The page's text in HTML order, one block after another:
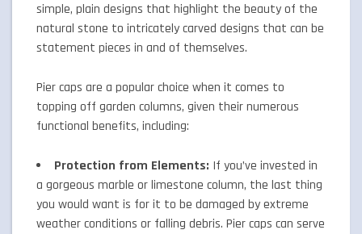
simple, plain designs that highlight the beauty of the
natural stone to intricately carved designs that can be
statement pieces in and of themselves.
Pier caps are a popular choice when it comes to
topping off garden columns, given their numerous
functional benefits, including:
Protection from Elements: If you’ve invested in
a gorgeous marble or limestone column, the last thing
you would want is for it to be damaged by extreme
weather conditions or falling debris. Pier caps can serve